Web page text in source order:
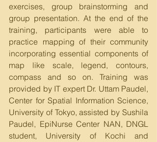
exercises, group brainstorming and
group presentation. At the end of the
training, participants were able to
practice mapping of their community
incorporating essential components of
map like scale, legend, contours,
compass and so on. Training was
provided by IT expert Dr. Uttam Paudel,
Center for Spatial Information Science,
University of Tokyo, assisted by Sushila
Paudel, EpiNurse Center NAN, DNGL
student, University of Kochi and